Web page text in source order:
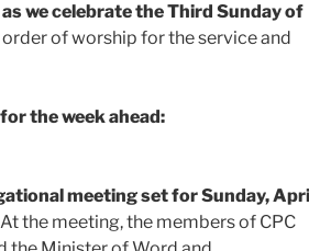
we celebrate the Third Sunday of
order of worship for the service and
the week ahead:
meeting set for Sunday,
At the meeting, the members of CPC